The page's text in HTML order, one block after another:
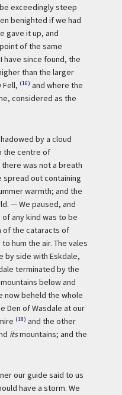
exceedingly steep
benighted if we had
gave it up, and
of the same
have since found, the
than the larger
Fell, (16) and where the
considered as the
by a cloud
the centre of
was not a breath
out containing
warmth; and the
— We paused, and
any kind was to be
of the cataracts of
hum the air. The vales
by side with Eskdale,
terminated by the
below and
now beheld the whole
Den of Wasdale at our
(18) and the other
itsmountains; and the
our guide said to us
have a storm. We